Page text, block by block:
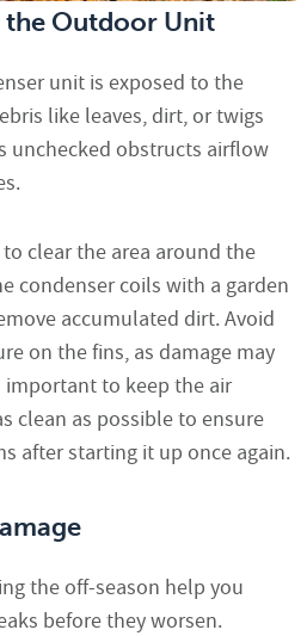
the Outdoor Unit
unit is exposed to the
like leaves, dirt, or twigs
unchecked obstructs airflow
clear the area around the
condenser coils with a garden
accumulated dirt. Avoid
on the fins, as damage may
important to keep the air
clean as possible to ensure
after starting it up once again.
the off-season help you
before they worsen.